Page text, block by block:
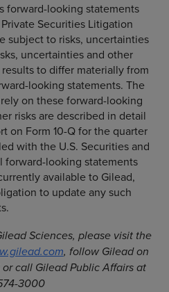
forward-looking statements
Securities Litigation
subject to risks, uncertainties
uncertainties and other
to differ materially from
looking statements. The
on these forward-looking
risks are described in detail
on Form 10-Q for the quarter
with the U.S. Securities and
forward-looking statements
available to Gilead,
to update any such
Sciences, please visit the
, follow Gilead on
or call Gilead Public Affairs at
3000